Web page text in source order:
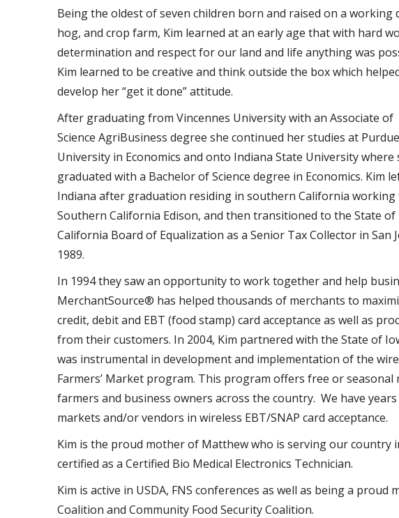
Being the oldest of seven children born and raised on a working
hog, and crop farm, Kim learned at an early age that with hard
determination and respect for our land and life anything was
Kim learned to be creative and think outside the box which
develop her “get it done” attitude.
After graduating from Vincennes University with an Associate of
Science AgriBusiness degree she continued her studies at Purdue
University in Economics and onto Indiana State University where
graduated with a Bachelor of Science degree in Economics. Kim
Indiana after graduation residing in southern California
Southern California Edison, and then transitioned to the State of
California Board of Equalization as a Senior Tax Collector in San
1989.
In 1994 they saw an opportunity to work together and help
MerchantSource® has helped thousands of merchants to
credit, debit and EBT (food stamp) card acceptance as well as
from their customers. In 2004, Kim partnered with the State of
was instrumental in development and implementation of the
Farmers’ Market program. This program offers free or
farmers and business owners across the country. We have
markets and/or vendors in wireless EBT/SNAP card acceptance.
Kim is the proud mother of Matthew who is serving our country
certified as a Certified Bio Medical Electronics Technician.
Kim is active in USDA, FNS conferences as well as being a
Coalition and Community Food Security Coalition.